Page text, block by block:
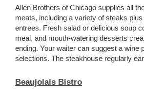
Allen Brothers of Chicago supplies all
meats, including a variety of steaks
entrees. Fresh salad or delicious soup
meal, and mouth-watering desserts
ending. Your waiter can suggest a wine
selections. The steakhouse regularly
Beaujolais Bistro